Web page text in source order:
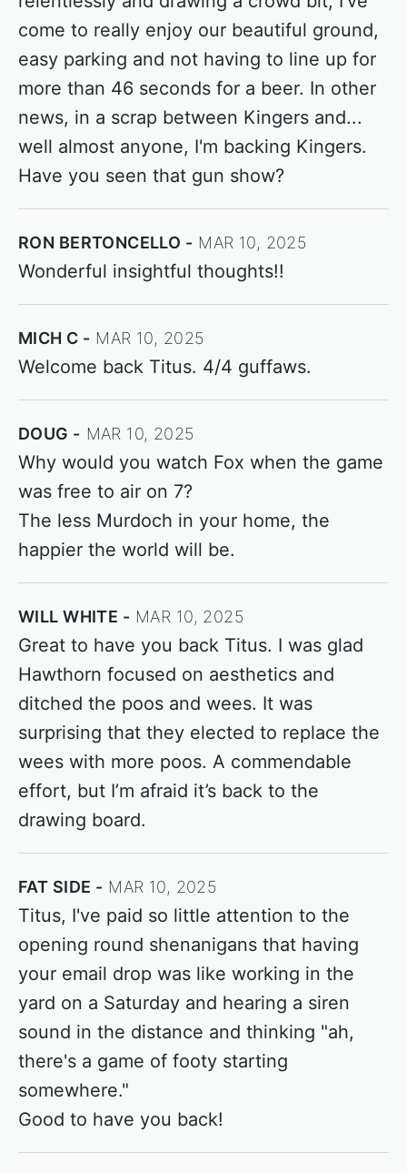
come to really enjoy our beautiful ground,
easy parking and not having to line up for
more than 46 seconds for a beer. In other
news, in a scrap between Kingers and...
well almost anyone, I'm backing Kingers.
Have you seen that gun show?
RON BERTONCELLO MAR 10, 2025
Wonderful insightful thoughts!!
MICH C MAR 10, 2025
Welcome back Titus. 4/4 guffaws.
DOUG MAR 10, 2025
Why would you watch Fox when the game
was free to air on 7?
The less Murdoch in your home, the
happier the world will be.
WILL WHITE MAR 10, 2025
Great to have you back Titus. I was glad
Hawthorn focused on aesthetics and
ditched the poos and wees. It was
surprising that they elected to replace the
wees with more poos. A commendable
effort, but I’m afraid it’s back to the
drawing board.
FAT SIDE MAR 10, 2025
Titus, I've paid so little attention to the
opening round shenanigans that having
your email drop was like working in the
yard on a Saturday and hearing a siren
sound in the distance and thinking "ah,
there's a game of footy starting
somewhere."
Good to have you back!